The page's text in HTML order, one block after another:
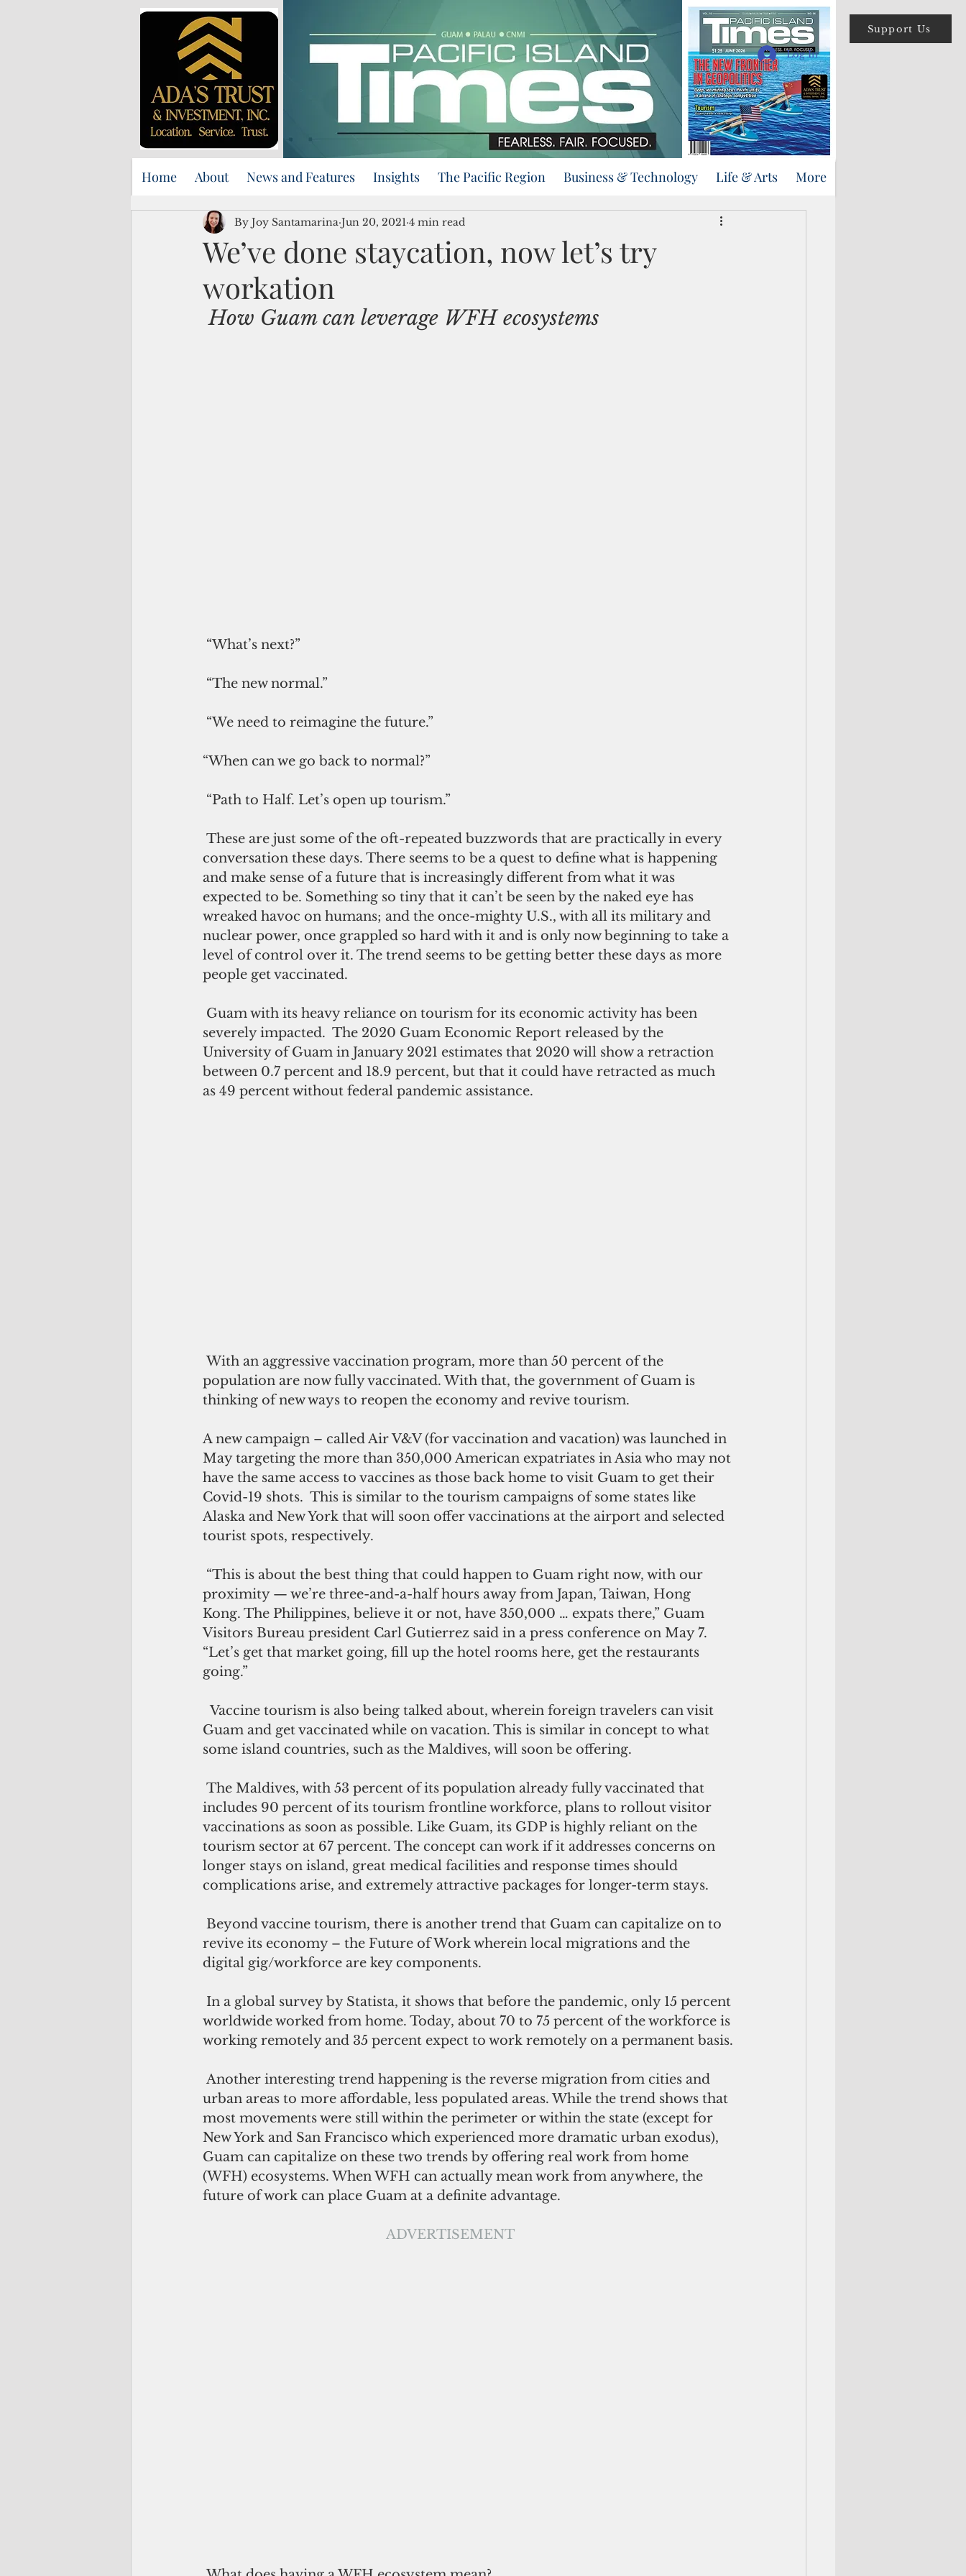
Support Us
Log In
Home About News and Features Insights The Pacific Region Business & Technology Life & Arts More
We’ve done staycation, now let’s try
workation
By Joy Santamarina Jun 20, 2021 4 min read
How Guam can leverage WFH ecosystems
“What’s next?”
“The new normal.”
“We need to reimagine the future.”
“When can we go back to normal?”
“Path to Half. Let’s open up tourism.”
conversation these days. There seems to be a quest to define what is happening
and make sense of a future that is increasingly different from what it was
expected to be. Something so tiny that it can’t be seen by the naked eye has
wreaked havoc on humans; and the once-mighty U.S., with all its military and
nuclear power, once grappled so hard with it and is only now beginning to take a
level of control over it. The trend seems to be getting better these days as more
people get vaccinated.
severely impacted.  The 2020 Guam Economic Report released by the
University of Guam in January 2021 estimates that 2020 will show a retraction
between 0.7 percent and 18.9 percent, but that it could have retracted as much
as 49 percent without federal pandemic assistance.
With an aggressive vaccination program, more than 50 percent of the
population are now fully vaccinated. With that, the government of Guam is
thinking of new ways to reopen the economy and revive tourism.
A new campaign – called Air V&V (for vaccination and vacation) was launched in
May targeting the more than 350,000 American expatriates in Asia who may not
have the same access to vaccines as those back home to visit Guam to get their
Covid-19 shots.  This is similar to the tourism campaigns of some states like
Alaska and New York that will soon offer vaccinations at the airport and selected
tourist spots, respectively.
proximity — we’re three-and-a-half hours away from Japan, Taiwan, Hong
Kong. The Philippines, believe it or not, have 350,000 … expats there,” Guam
Visitors Bureau president Carl Gutierrez said in a press conference on May 7.
“Let’s get that market going, fill up the hotel rooms here, get the restaurants
going.”
  Vaccine tourism is also being talked about, wherein foreign travelers can visit
Guam and get vaccinated while on vacation. This is similar in concept to what
some island countries, such as the Maldives, will soon be offering.
includes 90 percent of its tourism frontline workforce, plans to rollout visitor
vaccinations as soon as possible. Like Guam, its GDP is highly reliant on the
tourism sector at 67 percent. The concept can work if it addresses concerns on
longer stays on island, great medical facilities and response times should
complications arise, and extremely attractive packages for longer-term stays.
revive its economy – the Future of Work wherein local migrations and the
digital gig/workforce are key components.
worldwide worked from home. Today, about 70 to 75 percent of the workforce is
working remotely and 35 percent expect to work remotely on a permanent basis.
urban areas to more affordable, less populated areas. While the trend shows that
most movements were still within the perimeter or within the state (except for
New York and San Francisco which experienced more dramatic urban exodus),
Guam can capitalize on these two trends by offering real work from home
(WFH) ecosystems. When WFH can actually mean work from anywhere, the
future of work can place Guam at a definite advantage.
ADVERTISEMENT